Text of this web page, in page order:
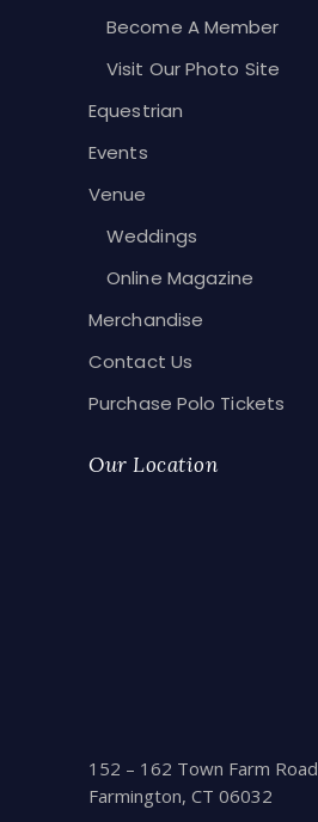
Become A Member
Visit Our Photo Site
Equestrian
Events
Venue
Weddings
Online Magazine
Merchandise
Contact Us
Purchase Polo Tickets
Our Location
152 – 162 Town Farm Road
Farmington, CT 06032